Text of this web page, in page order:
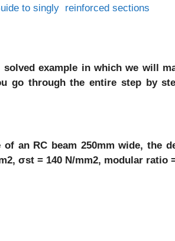
to singly reinforced sections
example in which we will
go through the entire step by
an RC beam 250mm wide, the
σst = 140 N/mm2, modular ratio